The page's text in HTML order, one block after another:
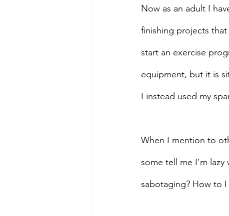
Now as an adult I
finishing projects
start an exercise
equipment, but it is
I instead used my
When I mention to
some tell me I’m
sabotaging? How to